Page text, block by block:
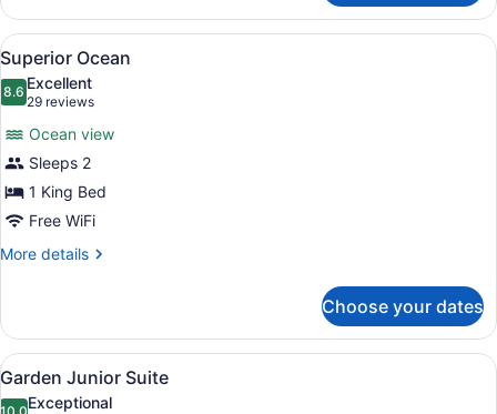
Ocean
View
all
photos
Superior
Ocean
Superior Ocean | Premium
3
Superior Ocean
8.68.6 out of 10
Excellent
29 reviews
(29
reviews)
Ocean view
Sleeps 2
1 King Bed
Free WiFi
More details
More
Ocean
Choose your dates
View
all
A hotel room with a bed, a TV
2
Garden Junior Suite
Exceptional